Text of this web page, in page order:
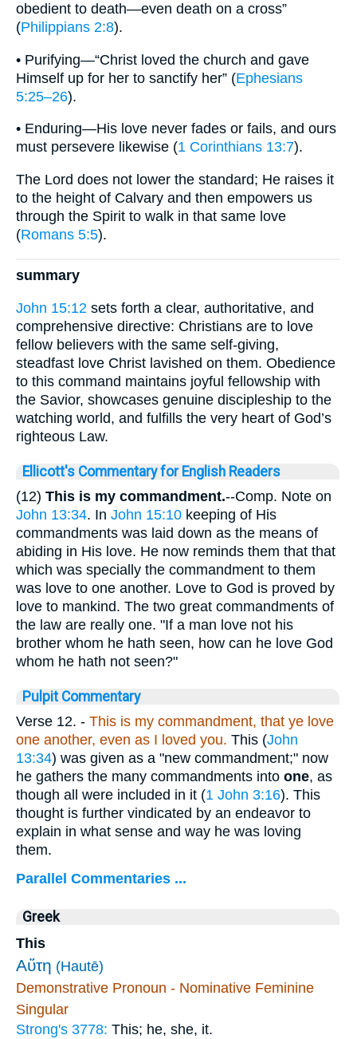
obedient to death—even death on a cross”
(Philippians 2:8).
• Purifying—“Christ loved the church and gave
Himself up for her to sanctify her” (Ephesians
5:25–26).
• Enduring—His love never fades or fails, and ours
must persevere likewise (1 Corinthians 13:7).
The Lord does not lower the standard; He raises it
to the height of Calvary and then empowers us
through the Spirit to walk in that same love
(Romans 5:5).
summary
John 15:12 sets forth a clear, authoritative, and
comprehensive directive: Christians are to love
fellow believers with the same self-giving,
steadfast love Christ lavished on them. Obedience
to this command maintains joyful fellowship with
the Savior, showcases genuine discipleship to the
watching world, and fulfills the very heart of God’s
righteous Law.
Ellicott's Commentary for English Readers
(12) This is my commandment.--Comp. Note on
John 13:34. In John 15:10 keeping of His
commandments was laid down as the means of
abiding in His love. He now reminds them that that
which was specially the commandment to them
was love to one another. Love to God is proved by
love to mankind. The two great commandments of
the law are really one. "If a man love not his
brother whom he hath seen, how can he love God
whom he hath not seen?"
Pulpit Commentary
Verse 12. - This is my commandment, that ye love
one another, even as I loved you. This (John
13:34) was given as a "new commandment;" now
he gathers the many commandments into one, as
though all were included in it (1 John 3:16). This
thought is further vindicated by an endeavor to
explain in what sense and way he was loving
them.
Parallel Commentaries ...
Greek
This
Αὕτη (Hautē)
Demonstrative Pronoun - Nominative Feminine
Singular
Strong's 3778: This; he, she, it.